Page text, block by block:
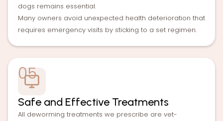
dogs remains essential.
Many owners avoid unexpected health deterioration that
requires emergency visits by sticking to a set regimen.
05
Safe and Effective Treatments
All deworming treatments we prescribe are vet-